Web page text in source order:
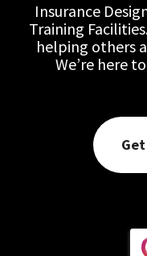
Insurance
Training
helping others
We’re here